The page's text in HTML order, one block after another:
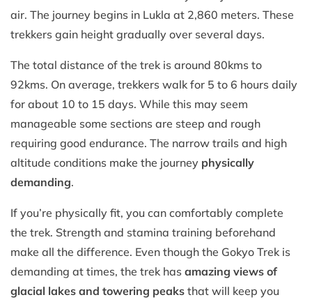
air. The journey begins in Lukla at 2,860 meters. These
trekkers gain height gradually over several days.
The total distance of the trek is around 80kms to
92kms. On average, trekkers walk for 5 to 6 hours daily
for about 10 to 15 days. While this may seem
manageable some sections are steep and rough
requiring good endurance. The narrow trails and high
altitude conditions make the journey physically
demanding.
If you’re physically fit, you can comfortably complete
the trek. Strength and stamina training beforehand
make all the difference. Even though the Gokyo Trek is
demanding at times, the trek has amazing views of
glacial lakes and towering peaks that will keep you